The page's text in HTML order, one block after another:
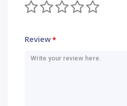
Review*